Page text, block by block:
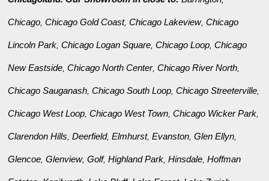
Chicago ,Chicago Gold Coast,Chicago Lakeview,Chicago
Lincoln Park ,Chicago Logan Square ,Chicago Loop ,Chicago
New Eastside ,Chicago North Center,Chicago River North
Chicago Sauganash ,Chicago South Loop ,Chicago Streeterville
Chicago West Loop ,Chicago West Town ,Chicago Wicker Park
Clarendon Hills ,Deerfield,Elmhurst,Evanston ,Glen Ellyn
Glencoe ,Glenview,Golf,Highland Park ,Hinsdale ,Hoffman